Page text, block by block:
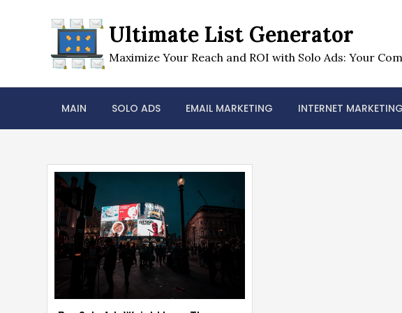
Ultimate List Generator
Maximize Your Reach and ROI with Solo Ads: Your
MAIN SOLO ADS EMAIL MARKETING INTERNET MARKETING